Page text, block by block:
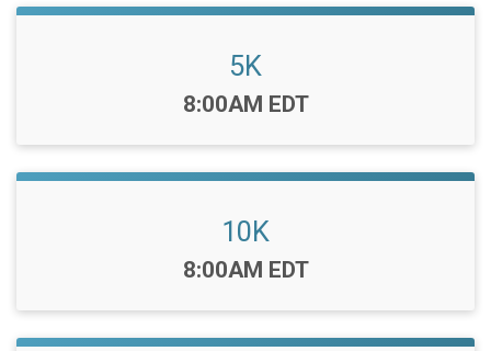
5K
Time:
8:00AM EDT
10K
Time:
8:00AM EDT